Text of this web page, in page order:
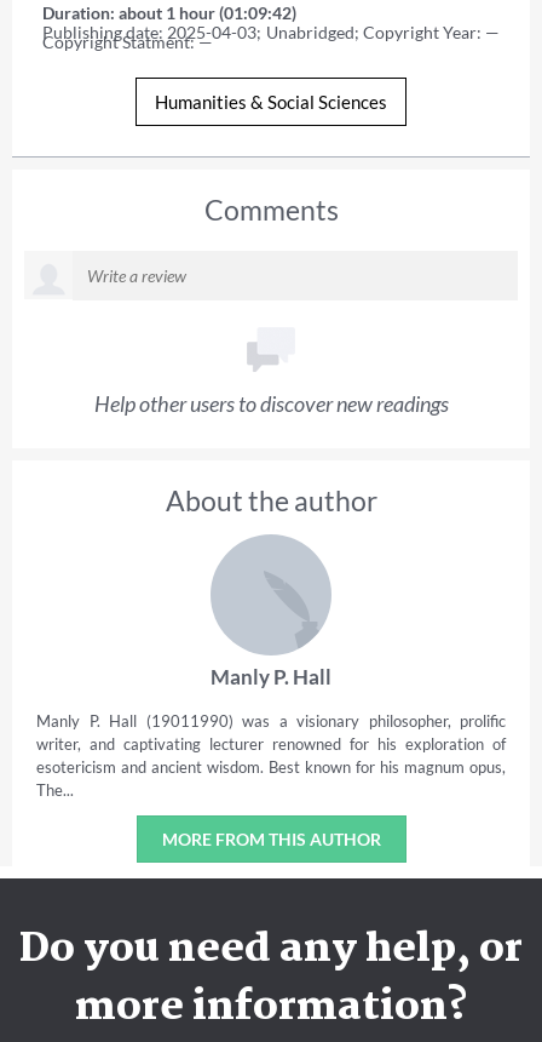
Duration: about 1 hour (01:09:42)
Publishing date: 2025-04-03; Unabridged; Copyright Year: —
Copyright Statment: —
Humanities & Social Sciences
Comments
Help other users to discover new readings
About the author
Manly P. Hall
Manly P. Hall (19011990) was a visionary philosopher, prolific
writer, and captivating lecturer renowned for his exploration of
esotericism and ancient wisdom. Best known for his magnum opus,
The...
MORE FROM THIS AUTHOR
Do you need any help, or
more information?